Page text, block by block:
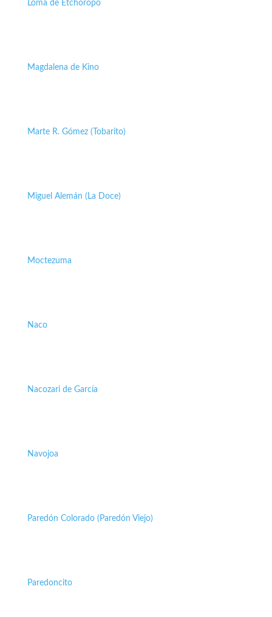
Loma de Etchoropo
Magdalena de Kino
Marte R. Gómez (Tobarito)
Miguel Alemán (La Doce)
Moctezuma
Naco
Nacozari de García
Navojoa
Paredón Colorado (Paredón Viejo)
Paredoncito